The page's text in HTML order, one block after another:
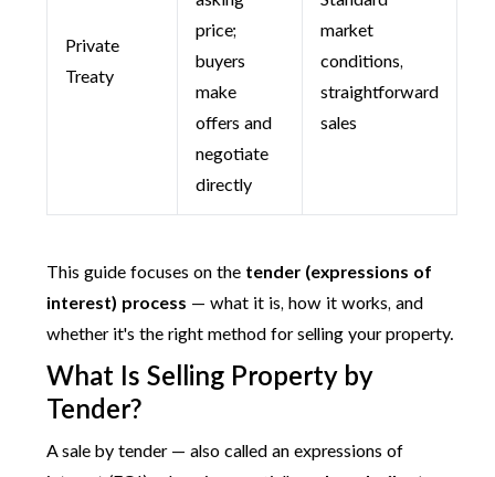
Private
Treaty
price;
buyers
make
offers and
negotiate
directly
market
conditions,
straightforward
sales
This guide focuses on the tender (expressions of
interest) process — what it is, how it works, and
whether it's the right method for selling your property.
What Is Selling Property by
Tender?
A sale by tender — also called an expressions of